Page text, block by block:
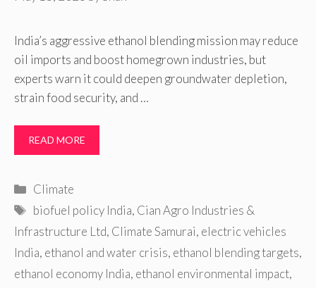
India’s aggressive ethanol blending mission may reduce
oil imports and boost homegrown industries, but
experts warn it could deepen groundwater depletion,
strain food security, and …
READ MORE
Categories
Climate
Tags
biofuel policy India, Cian Agro Industries &
Infrastructure Ltd, Climate Samurai, electric vehicles
India, ethanol and water crisis, ethanol blending targets,
ethanol economy India, ethanol environmental impact,